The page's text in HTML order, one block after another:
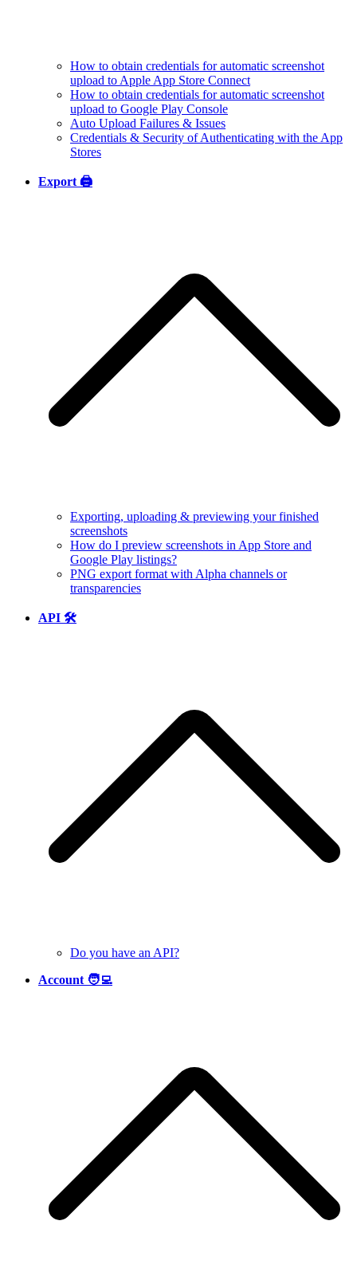
How to obtain credentials for automatic screenshot
upload to Apple App Store Connect
How to obtain credentials for automatic screenshot
upload to Google Play Console
Auto Upload Failures & Issues
Credentials & Security of Authenticating with the App
Stores
Export 🖨️
Exporting, uploading & previewing your finished
screenshots
How do I preview screenshots in App Store and
Google Play listings?
PNG export format with Alpha channels or
transparencies
API 🛠️
Do you have an API?
Account 🧑‍💻